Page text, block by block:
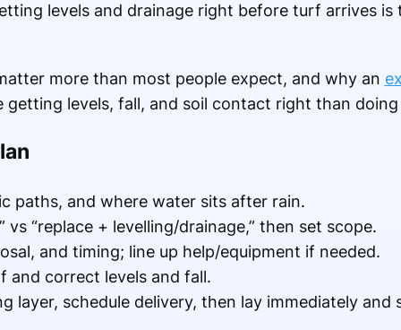
levels and drainage right before turf arrives is
more than most people expect, and why an
levels, fall, and soil contact right than
paths, and where water sits after rain.
vs “replace + levelling/drainage,” then set scope.
and timing; line up help/equipment if needed.
and correct levels and fall.
layer, schedule delivery, then lay immediately